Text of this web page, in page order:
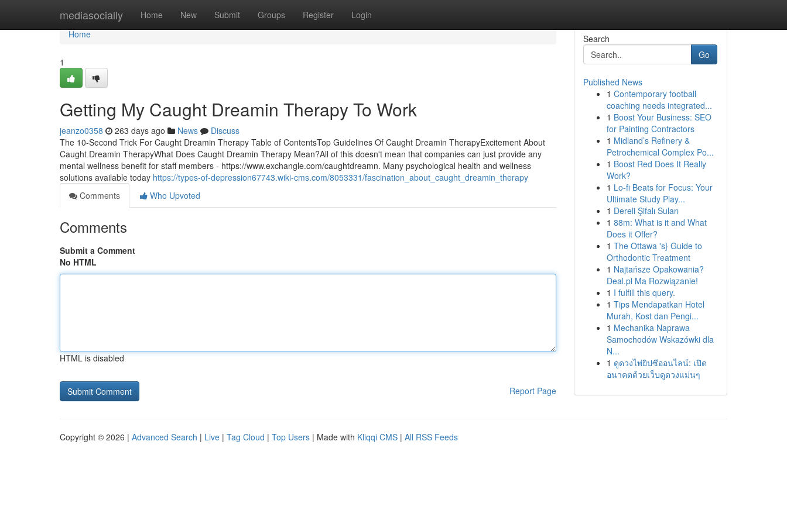
mediasocially Home New Submit Groups Register Login
Home
Home
1
Getting My Caught Dreamin Therapy To Work
jeanzo0358 263 days ago News
Discuss
The 10-Second Trick For Caught Dreamin Therapy Table of ContentsTop Guidelines Of Caught Dreamin TherapyExcitement About
Caught Dreamin TherapyWhat Does Caught Dreamin Therapy Mean?All of this doesn't mean that companies can just provide any
mental wellness benefit for staff members - https://www.exchangle.com/caughtdreamn. Many psychological health and wellness
solutions available today https://types-of-depression67743.wiki-cms.com/8053331/fascination_about_caught_dreamin_therapy
Comments
Who Upvoted
Comments
Submit a Comment
No HTML
HTML is disabled
Report Page
Search
Go
Published News
1 Contemporary football
coaching needs integrated...
1 Boost Your Business: SEO
for Painting Contractors
1 Midland’s Refinery &
Petrochemical Complex Po...
1 Boost Red Does It Really
Work?
1 Lo-fi Beats for Focus: Your
Ultimate Study Play...
1 Dereli Şifalı Suları
1 88m: What is it and What
Does it Offer?
1 The Ottawa 's} Guide to
Orthodontic Treatment
1 Najtańsze Opakowania?
Deal.pl Ma Rozwiązanie!
1 I fulfill this query.
1 Tips Mendapatkan Hotel
Murah, Kost dan Pengi...
1 Mechanika Naprawa
Samochodów Wskazówki dla
N...
1 ดูดวงไพ่ยิปซีออนไลน์: เปิด
อนาคตด้วยเว็บดูดวงแม่นๆ
Copyright © 2026 | Advanced Search | Live | Tag Cloud | Top Users | Made with Kliqqi CMS | All RSS Feeds